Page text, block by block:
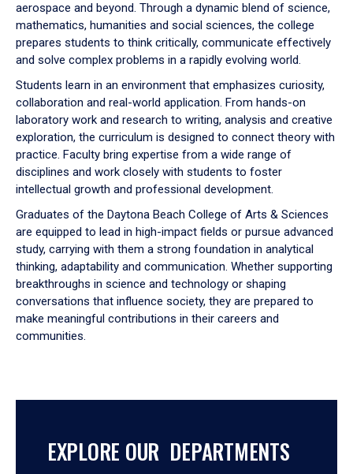
aerospace and beyond. Through a dynamic blend of science,
mathematics, humanities and social sciences, the college
prepares students to think critically, communicate effectively
and solve complex problems in a rapidly evolving world.
Students learn in an environment that emphasizes curiosity,
collaboration and real-world application. From hands-on
laboratory work and research to writing, analysis and creative
exploration, the curriculum is designed to connect theory with
practice. Faculty bring expertise from a wide range of
disciplines and work closely with students to foster
intellectual growth and professional development.
Graduates of the Daytona Beach College of Arts & Sciences
are equipped to lead in high-impact fields or pursue advanced
study, carrying with them a strong foundation in analytical
thinking, adaptability and communication. Whether supporting
breakthroughs in science and technology or shaping
conversations that influence society, they are prepared to
make meaningful contributions in their careers and
communities.
EXPLORE OUR DEPARTMENTS